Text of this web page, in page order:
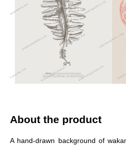
About the product
A hand-drawn background of